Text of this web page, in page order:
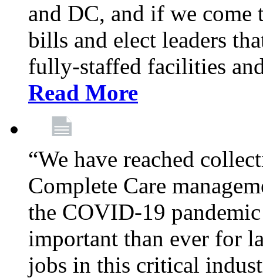
and DC, and if we come
bills and elect leaders
fully-staffed facilities
Read More
“We have reached
Complete Care
the COVID-19
important than ever for
jobs in this critical